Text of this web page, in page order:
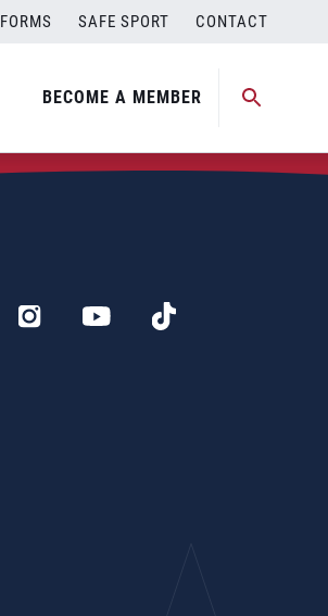
FORMS SAFE SPORT CONTACT
BECOME A MEMBER